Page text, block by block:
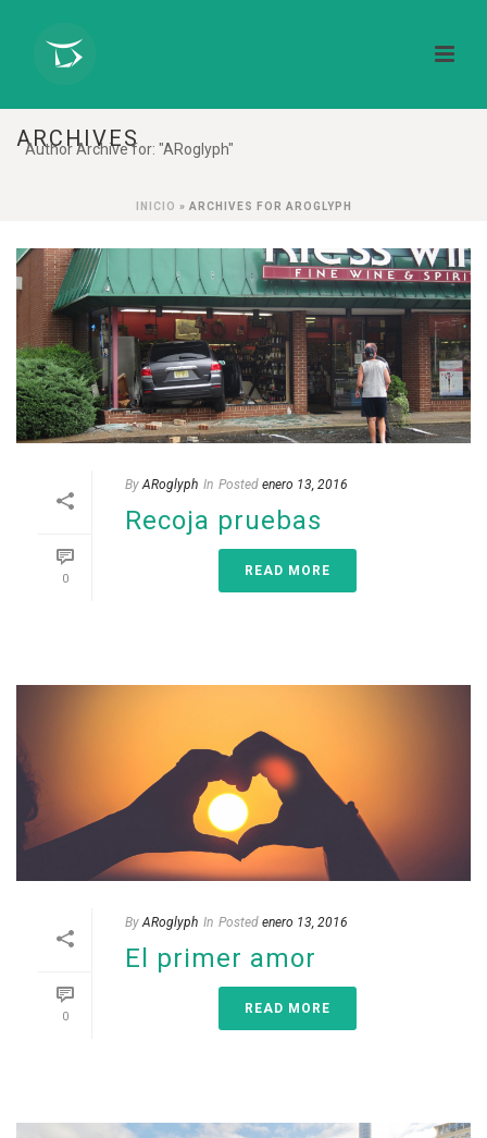
ARCHIVES
Author Archive for: "ARoglyph"
INICIO » ARCHIVES FOR AROGLYPH
0
By ARoglyph In Posted enero 13, 2016
Recoja pruebas
READ MORE
0
By ARoglyph In Posted enero 13, 2016
El primer amor
READ MORE